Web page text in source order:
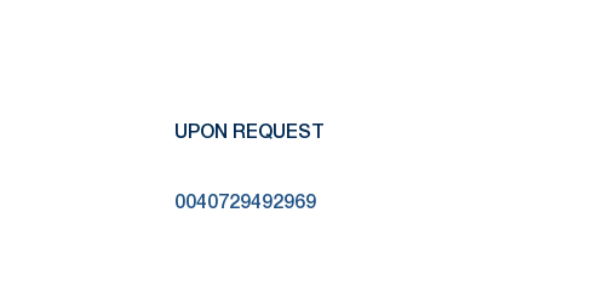
UPON REQUEST
0040729492969